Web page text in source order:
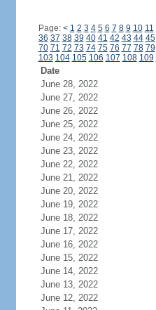
Page: < 1 2 3 4 5 6 7 8 9 10 11
36 37 38 39 40 41 42 43 44 45
70 71 72 73 74 75 76 77 78 79
103 104 105 106 107 108 109
Date
June 28, 2022
June 27, 2022
June 26, 2022
June 25, 2022
June 24, 2022
June 23, 2022
June 22, 2022
June 21, 2022
June 20, 2022
June 19, 2022
June 18, 2022
June 17, 2022
June 16, 2022
June 15, 2022
June 14, 2022
June 13, 2022
June 12, 2022